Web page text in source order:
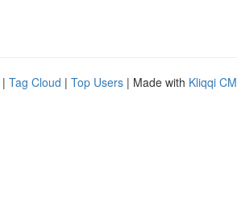
| Tag Cloud | Top Users | Made with Kliqqi